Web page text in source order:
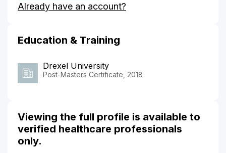
Lee's
Already have an account?
Education & Training
Drexel University
Post-Masters Certificate, 2018
Viewing the full profile is available to
verified healthcare professionals
only.